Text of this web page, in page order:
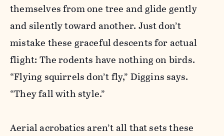
themselves from one tree and glide gently
and silently toward another. Just don’t
mistake these graceful descents for actual
flight: The rodents have nothing on birds.
“Flying squirrels don’t fly,” Diggins says.
“They fall with style.”
Aerial acrobatics aren’t all that sets these